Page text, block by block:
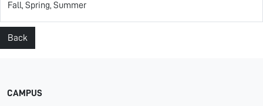
Fall, Spring, Summer
Back
CAMPUS